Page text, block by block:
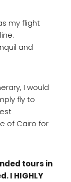
my flight
and
I would
fly to
of Cairo for
tours in
I HIGHLY